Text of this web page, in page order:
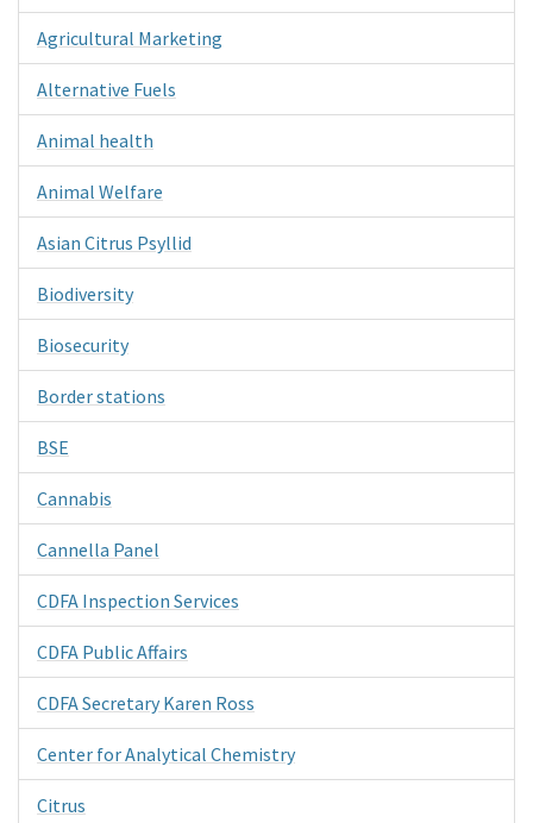
Agricultural Marketing
Alternative Fuels
Animal health
Animal Welfare
Asian Citrus Psyllid
Biodiversity
Biosecurity
Border stations
BSE
Cannabis
Cannella Panel
CDFA Inspection Services
CDFA Public Affairs
CDFA Secretary Karen Ross
Center for Analytical Chemistry
Citrus